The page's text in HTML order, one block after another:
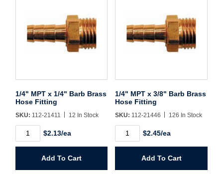
1/4" MPT x 1/4" Barb Brass
Hose Fitting
SKU: 112-21411 12 In Stock
MPT
Brass
$2.13/ea
Add To Cart
1/4" MPT x 3/8" Barb Brass
Hose Fitting
SKU: 112-21446 126 In Stock
MPT
Brass
$2.45/ea
Add To Cart